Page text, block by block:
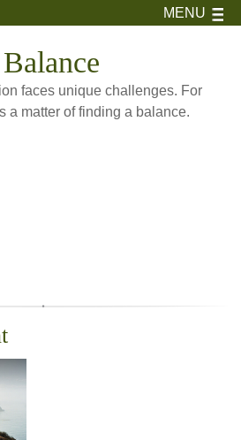
MENU
faces unique challenges. For
a matter of finding a balance.